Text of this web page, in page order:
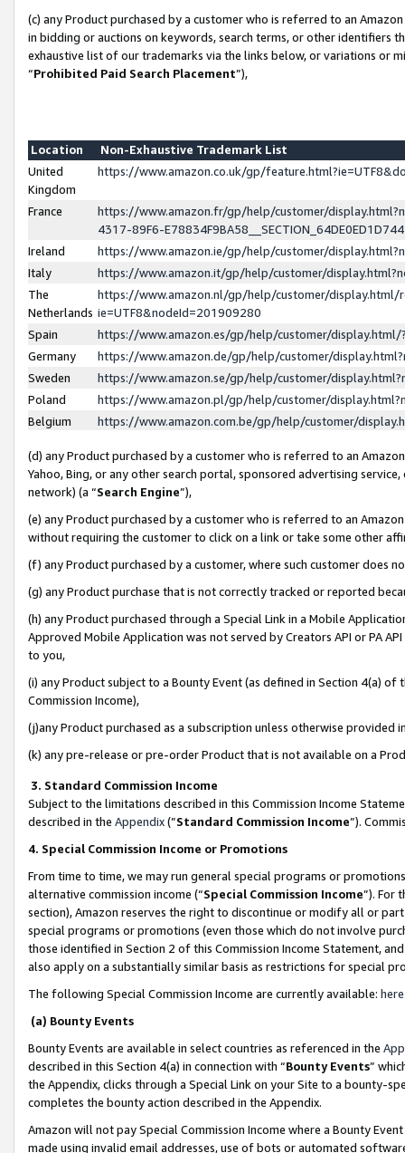
(c) any Product purchased by a customer who is referred to an
in bidding or auctions on keywords, search terms, or other identifiers
exhaustive list of our trademarks via the links below, or variations or
“Prohibited Paid Search Placement”),
Location
Non-Exhaustive Trademark List
United
Kingdom
https://www.amazon.co.uk/gp/
France
https://www.amazon.fr/gp/help/customer/
4317-89F6-
Ireland
https://www.amazon.ie/gp/help/customer/
Italy
https://www.amazon.it/gp/help/customer/
The
Netherlands
https://www.amazon.nl/gp/help/customer/display.html/
ie=UTF8&nodeId=201909280
Spain
https://www.amazon.es/gp/help/customer/
Germany
https://www.amazon.de/gp/help/customer/
Sweden
https://www.amazon.se/gp/help/customer/
Poland
https://www.amazon.pl/gp/help/customer/
Belgium
https://www.amazon.com.be/gp/help/customer/
(d) any Product purchased by a customer who is referred to an
Yahoo, Bing, or any other search portal, sponsored advertising
network) (a “Search Engine”),
(e) any Product purchased by a customer who is referred to an
without requiring the customer to click on a link or take some other
(f) any Product purchased by a customer, where such customer does
(g) any Product purchase that is not correctly tracked or reported
(h) any Product purchased through a Special Link in a Mobile
Approved Mobile Application was not served by Creators API or PA
to you,
(i) any Product subject to a Bounty Event (as defined in Section 4(a)
Commission Income),
(j)any Product purchased as a subscription unless otherwise provided
(k) any pre-release or pre-order Product that is not available on a
3. Standard Commission Income
Subject to the limitations described in this Commission Income
described in the Appendix(”Standard Commission Income”).
4. Special Commission Income or Promotions
From time to time, we may run general special programs or
alternative commission income (“Special Commission Income”). For
section), Amazon reserves the right to discontinue or modify all or
special programs or promotions (even those which do not involve
those identified in Section 2 of this Commission Income Statement,
also apply on a substantially similar basis as restrictions for special
The following Special Commission Income are currently available: here
(a) Bounty Events
Bounty Events are available in select countries as referenced in the
described in this Section 4(a) in connection with “Bounty Events”
the Appendix, clicks through a Special Link on your Site to a bounty-
completes the bounty action described in the Appendix.
Amazon will not pay Special Commission Income where a Bounty
made using invalid email addresses, use of bots or automated